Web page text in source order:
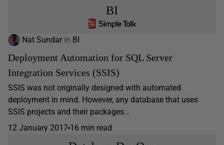
BI
Nat Sundar in BI
Deployment Automation for SQL Server
Integration Services (SSIS)
SSIS was not originally designed with automated
deployment in mind. However, any database that uses
SSIS projects and their packages...
12 January 2017 16 min read